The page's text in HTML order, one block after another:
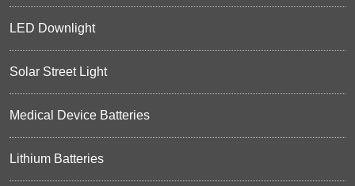
LED Downlight
Solar Street Light
Medical Device Batteries
Lithium Batteries